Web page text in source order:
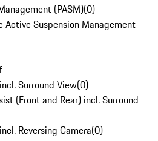
(PASM)(0)
Active Suspension Management
Surround View(0)
(Front and Rear) incl. Surround
Reversing Camera(0)